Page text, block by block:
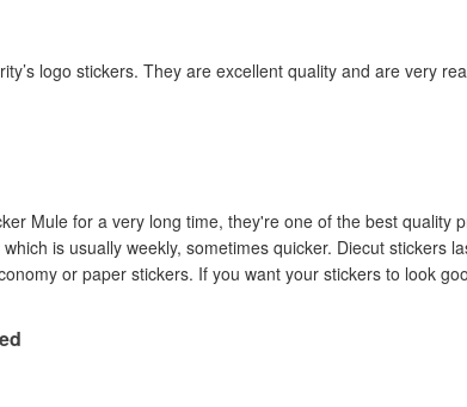
logo stickers. They are excellent quality and are very
Mule for a very long time, they're one of the best quality
is usually weekly, sometimes quicker. Diecut stickers
Australian sun so I prefer them to economy or paper stickers. If you want your